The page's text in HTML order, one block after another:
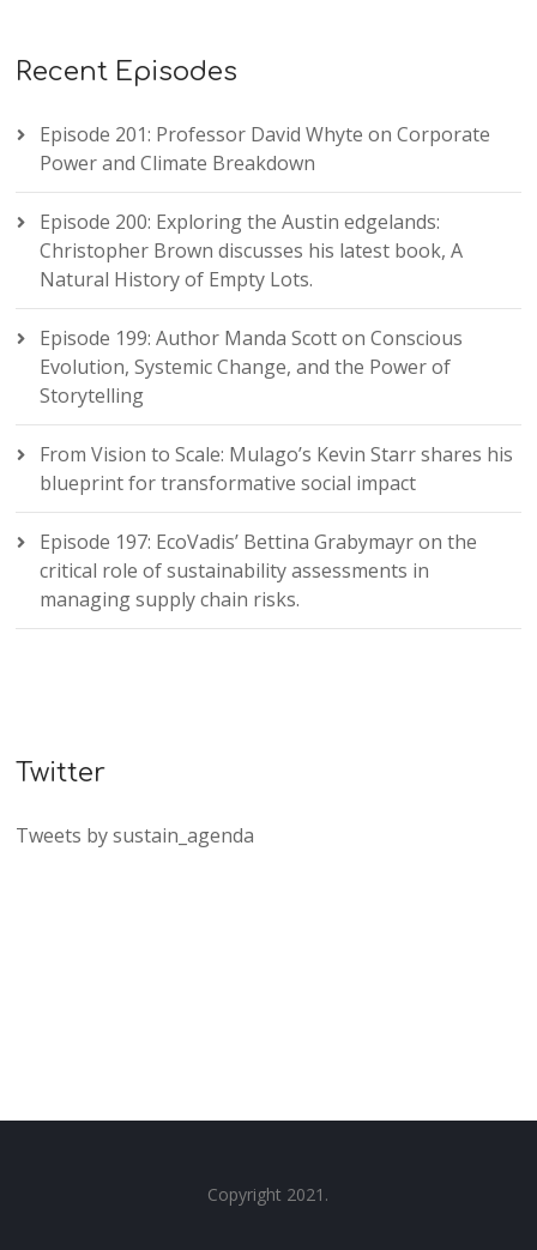
Recent Episodes
Episode 201: Professor David Whyte on Corporate
Power and Climate Breakdown
Episode 200: Exploring the Austin edgelands:
Christopher Brown discusses his latest book, A
Natural History of Empty Lots.
Episode 199: Author Manda Scott on Conscious
Evolution, Systemic Change, and the Power of
Storytelling
From Vision to Scale: Mulago’s Kevin Starr shares his
blueprint for transformative social impact
Episode 197: EcoVadis’ Bettina Grabymayr on the
critical role of sustainability assessments in
managing supply chain risks.
Twitter
Tweets by sustain_agenda
Copyright 2021.